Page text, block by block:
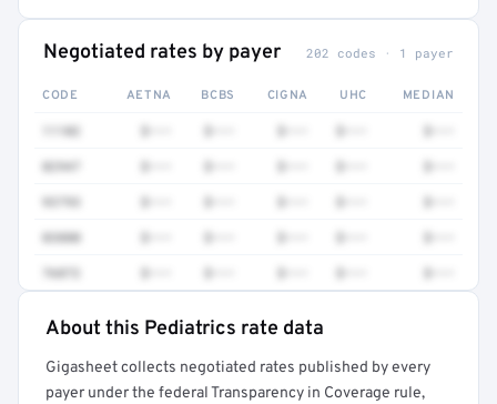
Negotiated rates by payer 202 codes · 1 payer
CODE AETNA BCBS CIGNA UHC MEDIAN
11102
82947
83880
76872
Get a sample of these rates in your free report →
About this Pediatrics rate data
Gigasheet collects negotiated rates published by every
payer under the federal Transparency in Coverage rule,